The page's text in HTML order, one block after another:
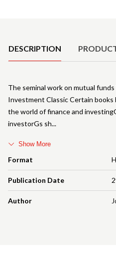
DESCRIPTION
Format
Publication Date
Author
The seminal work on mutual
Investment Classic Certain
the world of finance and
investorGs sh
Show More